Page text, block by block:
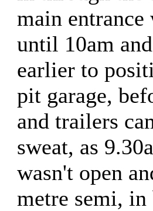
main entrance
until 10am
earlier to
pit garage,
and trailers
sweat, as
wasn't open
metre semi, in